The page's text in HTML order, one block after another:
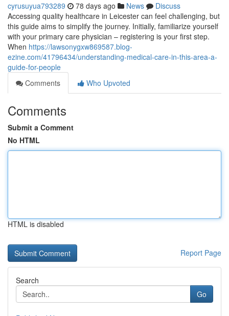
cyrusuyua793289 78 days ago News
Discuss
Accessing quality healthcare in Leicester can feel challenging, but
this guide aims to simplify the journey. Initially, familiarize yourself
with your primary care physician – registering is your first step.
When https://lawsonygxw869587.blog-
ezine.com/41796434/understanding-medical-care-in-this-area-a-
guide-for-people
Comments
Who Upvoted
Comments
Submit a Comment
No HTML
HTML is disabled
Report Page
Search
Go